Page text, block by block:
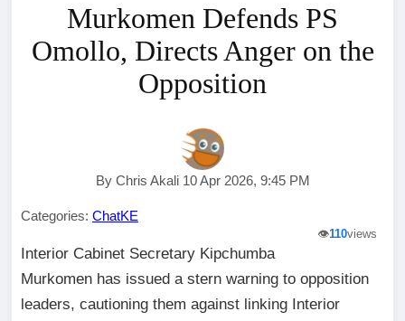
Murkomen Defends PS
Omollo, Directs Anger on the
Opposition
By Chris Akali 10 Apr 2026, 9:45 PM
Categories: ChatKE
👁️110views
Interior Cabinet Secretary Kipchumba
Murkomen has issued a stern warning to opposition
leaders, cautioning them against linking Interior